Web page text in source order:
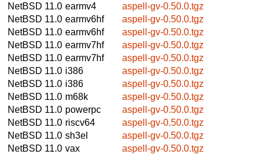
NetBSD 11.0 earmv4
aspell-gv-0.50.0.tgz
NetBSD 11.0 earmv6hf
aspell-gv-0.50.0.tgz
NetBSD 11.0 earmv6hf
aspell-gv-0.50.0.tgz
NetBSD 11.0 earmv7hf
aspell-gv-0.50.0.tgz
NetBSD 11.0 earmv7hf
aspell-gv-0.50.0.tgz
NetBSD 11.0 i386
aspell-gv-0.50.0.tgz
NetBSD 11.0 i386
aspell-gv-0.50.0.tgz
NetBSD 11.0 m68k
aspell-gv-0.50.0.tgz
NetBSD 11.0 powerpc
aspell-gv-0.50.0.tgz
NetBSD 11.0 riscv64
aspell-gv-0.50.0.tgz
NetBSD 11.0 sh3el
aspell-gv-0.50.0.tgz
NetBSD 11.0 vax
aspell-gv-0.50.0.tgz